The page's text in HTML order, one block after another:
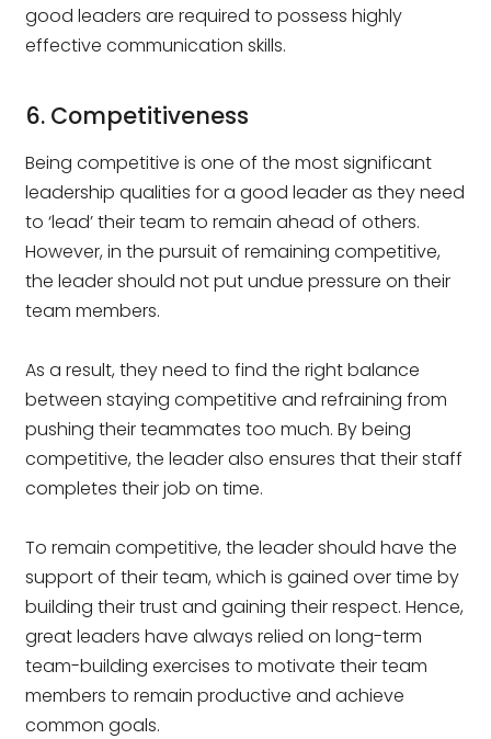
good leaders are required to possess highly
effective communication skills.
6. Competitiveness
Being competitive is one of the most significant
leadership qualities for a good leader as they need
to ‘lead’ their team to remain ahead of others.
However, in the pursuit of remaining competitive,
the leader should not put undue pressure on their
team members.
As a result, they need to find the right balance
between staying competitive and refraining from
pushing their teammates too much. By being
competitive, the leader also ensures that their staff
completes their job on time.
To remain competitive, the leader should have the
support of their team, which is gained over time by
building their trust and gaining their respect. Hence,
great leaders have always relied on long-term
team-building exercises to motivate their team
members to remain productive and achieve
common goals.